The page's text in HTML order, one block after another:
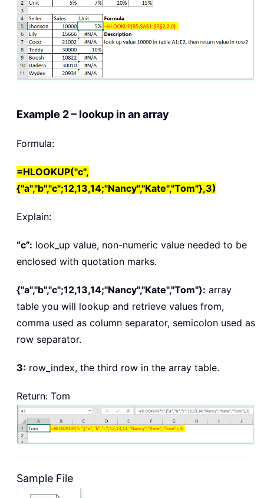
Example 2 – lookup in an array
Formula:
=HLOOKUP("c",
{"a","b","c";12,13,14;"Nancy","Kate","Tom"},3)
Explain:
“c”: look_up value, non-numeric value needed to be
enclosed with quotation marks.
{"a","b","c";12,13,14;"Nancy","Kate","Tom"}: array
table you will lookup and retrieve values from,
comma used as column separator, semicolon used as
row separator.
3: row_index, the third row in the array table.
Return: Tom
Sample File